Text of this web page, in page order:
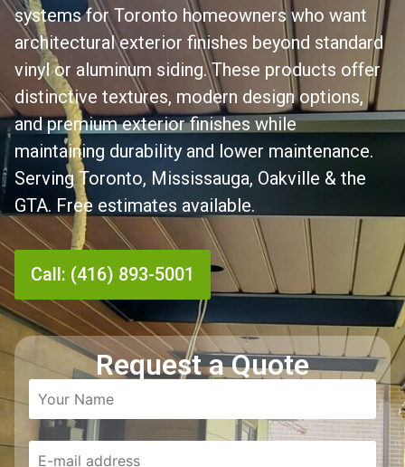
systems for Toronto homeowners who want
architectural exterior finishes beyond standard
vinyl or aluminum siding. These products offer
distinctive textures, modern design options,
and premium exterior finishes while
maintaining durability and lower maintenance.
Serving Toronto, Mississauga, Oakville & the
GTA. Free estimates available.
Call: (416) 893-5001
Request a Quote